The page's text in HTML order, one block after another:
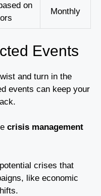
on
Monthly
Events
and turn in the
events can keep your
crisis management
crises that
like economic